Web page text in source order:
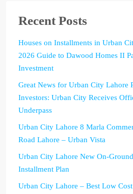
Recent Posts
Houses on Installments in Urban
2026 Guide to Dawood Homes II
Investment
Great News for Urban City Lahore
Investors: Urban City Receives
Underpass
Urban City Lahore 8 Marla
Road Lahore – Urban Vista
Urban City Lahore New On-
Installment Plan
Urban City Lahore – Best Low